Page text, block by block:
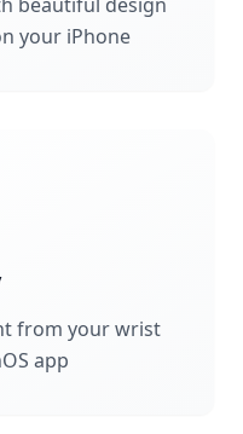
your iPhone
from your wrist
app